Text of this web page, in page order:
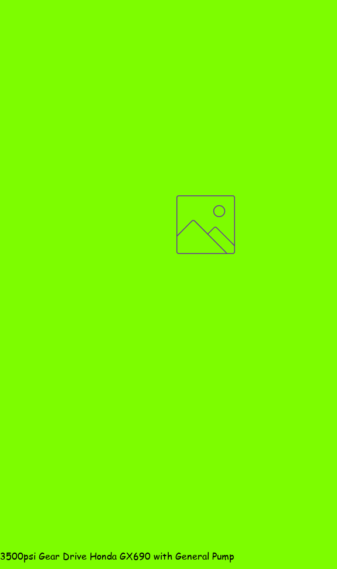
Quick View
Gear Drive Honda GX690 with General Pump